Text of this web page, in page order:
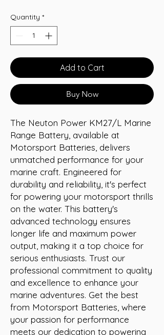
Quantity *
Add to Cart
Buy Now
The Neuton Power KM27/L Marine
Range Battery, available at
Motorsport Batteries, delivers
unmatched performance for your
marine craft. Engineered for
durability and reliability, it's perfect
for powering your motorsport thrills
on the water. This battery's
advanced technology ensures
longer life and maximum power
output, making it a top choice for
serious enthusiasts. Trust our
professional commitment to quality
and excellence to enhance your
marine adventures. Get the best
from Motorsport Batteries, where
your passion for performance
meets our dedication to powering